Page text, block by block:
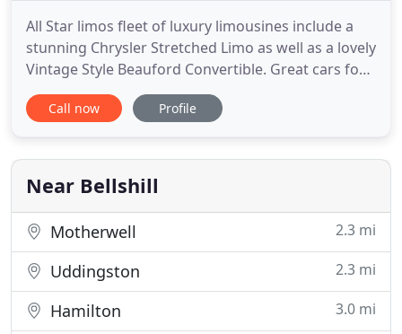
All Star limos fleet of luxury limousines include a
stunning Chrysler Stretched Limo as well as a lovely
Vintage Style Beauford Convertible. Great cars for
you to choose from for your Wedding Car Hire,
special occasion or simply a great evening out.
anniversaries and birthdays, not forgetting School
Prom Limousine
Call now Profile
Near Bellshill
Motherwell 2.3 mi
Uddingston 2.3 mi
Hamilton 3.0 mi